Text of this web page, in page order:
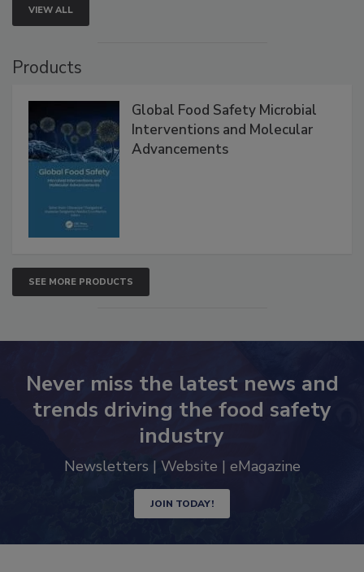
VIEW ALL
Global Food Safety Microbial
Interventions and Molecular
SEE MORE PRODUCTS
Never miss the latest news and
trends driving the food safety
industry
JOIN TODAY!